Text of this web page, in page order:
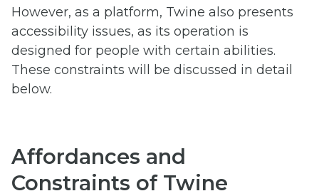
However, as a platform, Twine also presents
accessibility issues, as its operation is
designed for people with certain abilities.
These constraints will be discussed in detail
below.
Affordances and
Constraints of Twine